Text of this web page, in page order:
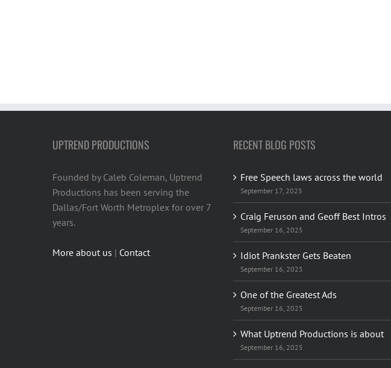
UPTREND PRODUCTIONS
Founded by Caleb Coleman, Uptrend
Productions has been serving the
Dallas/Fort Worth Metroplex for over 7
years.
More about us | Contact
RECENT BLOG POSTS
Free Speech laws across the world
September 17, 2025
Craig Feruson and Geoff Best Intros
September 16, 2025
Idiot Prankster Gets Beaten
September 16, 2025
One of the Greatest Ads
September 16, 2025
What Uptrend Productions is about
September 16, 2025